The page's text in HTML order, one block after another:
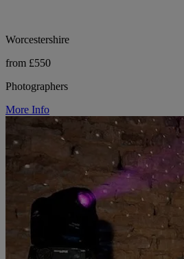
Worcestershire
from £550
Photographers
More Info